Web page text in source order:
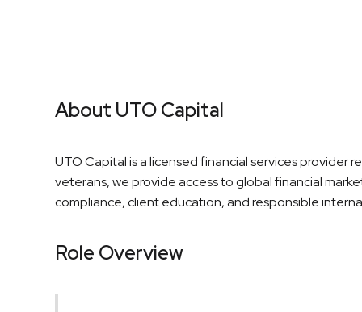
About UTO Capital
UTO Capital is a licensed financial services provider
veterans, we provide access to global financial
compliance, client education, and responsible
Role Overview